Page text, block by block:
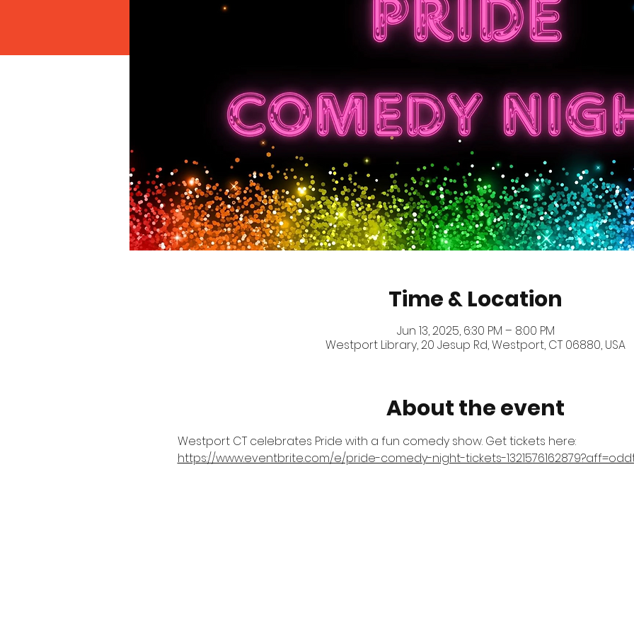
Time & Location
Jun 13, 2025, 6:30 PM – 8:00 PM
Westport Library, 20 Jesup Rd, Westport, CT 06880, USA
About the event
Westport CT celebrates Pride with a fun comedy show. Get tickets here:
https://www.eventbrite.com/e/pride-comedy-night-tickets-